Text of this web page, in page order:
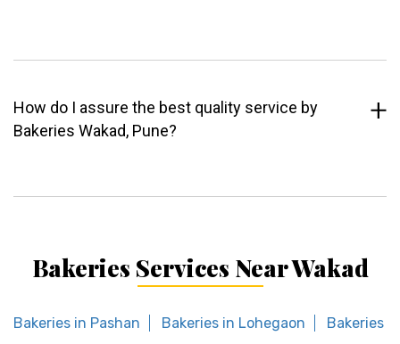
How do I assure the best quality service by
Bakeries Wakad, Pune?
Bakeries Services Near Wakad
Bakeries in Pashan Bakeries in Lohegaon Bakeries